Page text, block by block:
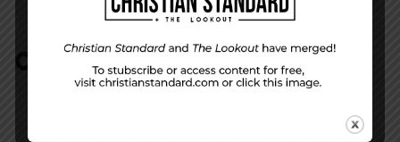
COMMENTS:NO REPLIES